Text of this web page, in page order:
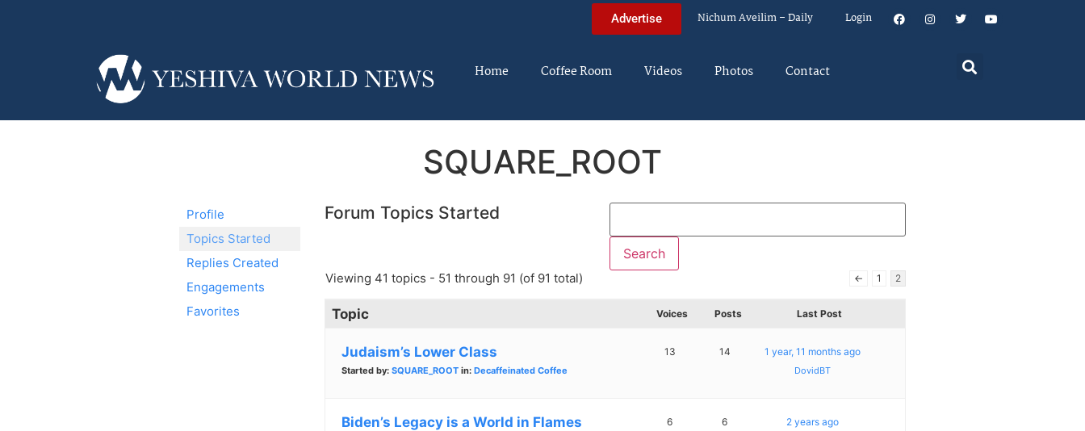
Advertise Nichum Aveilim – Daily Login
Home Coffee Room Videos Photos Contact
SQUARE_ROOT
Profile
Topics Started
Replies Created
Engagements
Favorites
Forum Topics Started
Viewing 41 topics - 51 through 91 (of 91 total) ← 1 2
Topic Voices Posts Last Post
Judaism’s Lower Class
Started by: SQUARE_ROOT in: Decaffeinated Coffee
13 14 1 year, 11 months ago
DovidBT
Biden’s Legacy is a World in Flames 6 6 2 years ago